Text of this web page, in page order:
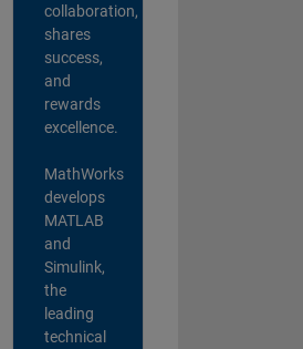
collaboration,
shares
success,
and
rewards
excellence.
MathWorks
develops
MATLAB
and
Simulink,
the
leading
technical